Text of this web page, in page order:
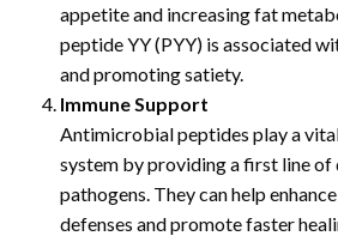
appetite and increasing fat
peptide YY (PYY) is associated
and promoting satiety.
Immune Support
Antimicrobial peptides play a
system by providing a first line of
pathogens. They can help
defenses and promote faster